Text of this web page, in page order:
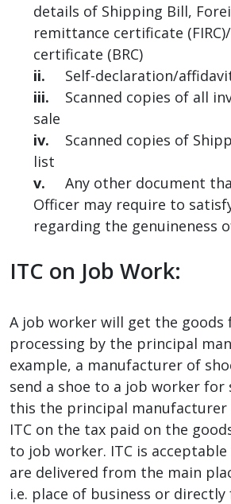
details of Shipping Bill,
remittance certificate
certificate (BRC)
ii.
Self-declaration/
iii.
Scanned copies of all
sale
iv.
Scanned copies of
list
v.
Any other document
Officer may require to
regarding the genuineness
ITC on Job Work:
A job worker will get the
processing by the principal
example, a manufacturer of
send a shoe to a job worker for
this the principal
ITC on the tax paid on the
to job worker. ITC is
are delivered from the main
i.e. place of business or